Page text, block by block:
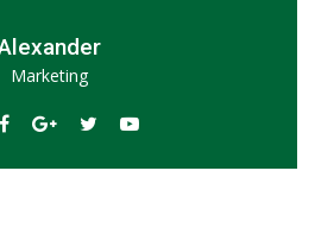
Marketing